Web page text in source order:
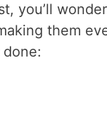
you’ll
them
done: